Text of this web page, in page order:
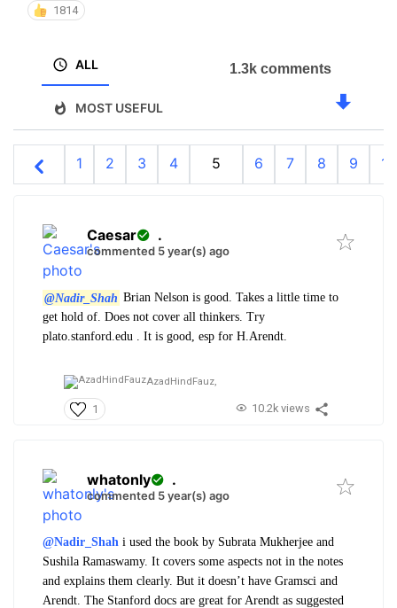
1814
ALL
MOST USEFUL
1.3k comments
1 2 3 4 5 6 7 8 9 10
Caesar .
commented 5 year(s) ago
@Nadir_Shah Brian Nelson is good. Takes a little time to
get hold of. Does not cover all thinkers. Try
plato.stanford.edu . It is good, esp for H.Arendt.
AzadHindFauz,
1 10.2k views
whatonly .
commented 5 year(s) ago
@Nadir_Shah i used the book by Subrata Mukherjee and
Sushila Ramaswamy. It covers some aspects not in the notes
and explains them clearly. But it doesn’t have Gramsci and
Arendt. The Stanford docs are great for Arendt as suggested